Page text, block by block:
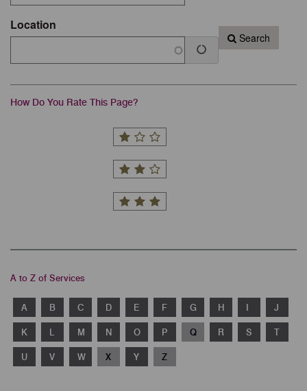
Location
Search
How Do You Rate This Page?
A to Z of Services
A B C D E F G H I J
K L M N O P Q R S T
U V W X Y Z